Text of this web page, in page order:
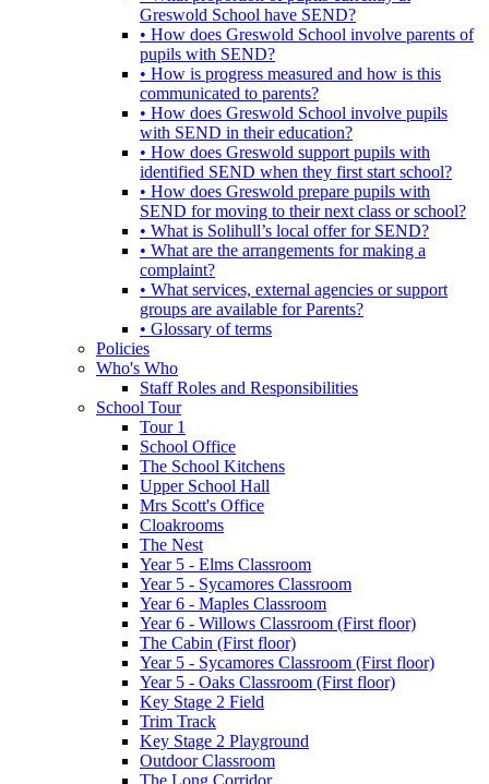
Greswold School have SEND?
• How does Greswold School involve parents of
pupils with SEND?
• How is progress measured and how is this
communicated to parents?
• How does Greswold School involve pupils
with SEND in their education?
• How does Greswold support pupils with
identified SEND when they first start school?
• How does Greswold prepare pupils with
SEND for moving to their next class or school?
• What is Solihull’s local offer for SEND?
• What are the arrangements for making a
complaint?
• What services, external agencies or support
groups are available for Parents?
• Glossary of terms
Policies
Who's Who
Staff Roles and Responsibilities
School Tour
Tour 1
School Office
The School Kitchens
Upper School Hall
Mrs Scott's Office
Cloakrooms
The Nest
Year 5 - Elms Classroom
Year 5 - Sycamores Classroom
Year 6 - Maples Classroom
Year 6 - Willows Classroom (First floor)
The Cabin (First floor)
Year 5 - Sycamores Classroom (First floor)
Year 5 - Oaks Classroom (First floor)
Key Stage 2 Field
Trim Track
Key Stage 2 Playground
Outdoor Classroom
The Long Corridor